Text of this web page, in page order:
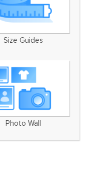
Size Guides
Photo Wall